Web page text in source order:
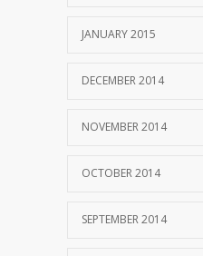
JANUARY 2015
DECEMBER 2014
NOVEMBER 2014
OCTOBER 2014
SEPTEMBER 2014